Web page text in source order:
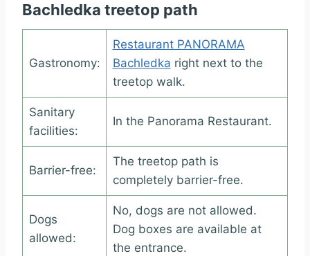
Bachledka treetop path
Gastronomy:
Restaurant PANORAMA
Bachledka right next to the
treetop walk.
Sanitary
facilities:
In the Panorama Restaurant.
Barrier-free:
The treetop path is
completely barrier-free.
Dogs
allowed:
No, dogs are not allowed.
Dog boxes are available at
the entrance.